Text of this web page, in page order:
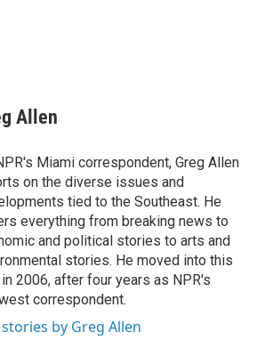
Allen
Miami correspondent, Greg Allen
on the diverse issues and
tied to the Southeast. He
everything from breaking news to
and political stories to arts and
stories. He moved into this
2006, after four years as NPR's
correspondent.
stories by Greg Allen